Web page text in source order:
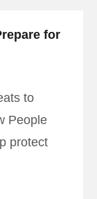
for
to
People
protect